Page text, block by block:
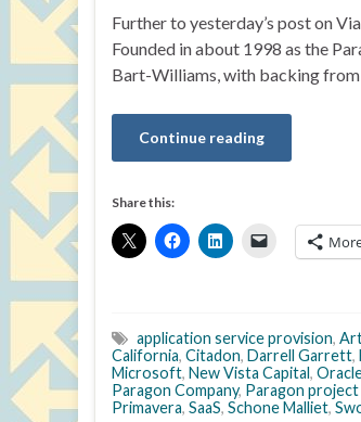
Further to yesterday’s post on
Founded in about 1998 as the
Bart-Williams, with backing
Continue reading
Share this:
application service provision,
California, Citadon, Darrell Garrett,
Microsoft, New Vista Capital,
Paragon Company, Paragon project
Primavera, SaaS, Schone Malliet,